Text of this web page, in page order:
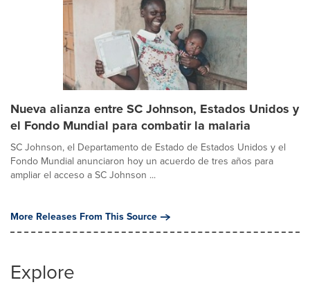
Nueva alianza entre SC Johnson, Estados Unidos y
el Fondo Mundial para combatir la malaria
SC Johnson, el Departamento de Estado de Estados Unidos y el
Fondo Mundial anunciaron hoy un acuerdo de tres años para
ampliar el acceso a SC Johnson ...
More Releases From This Source
Explore